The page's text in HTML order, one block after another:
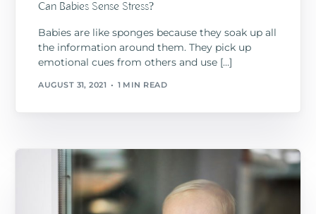
Can Babies Sense Stress?
Babies are like sponges because they soak up all
the information around them. They pick up
emotional cues from others and use […]
AUGUST 31, 2021 1 MIN READ